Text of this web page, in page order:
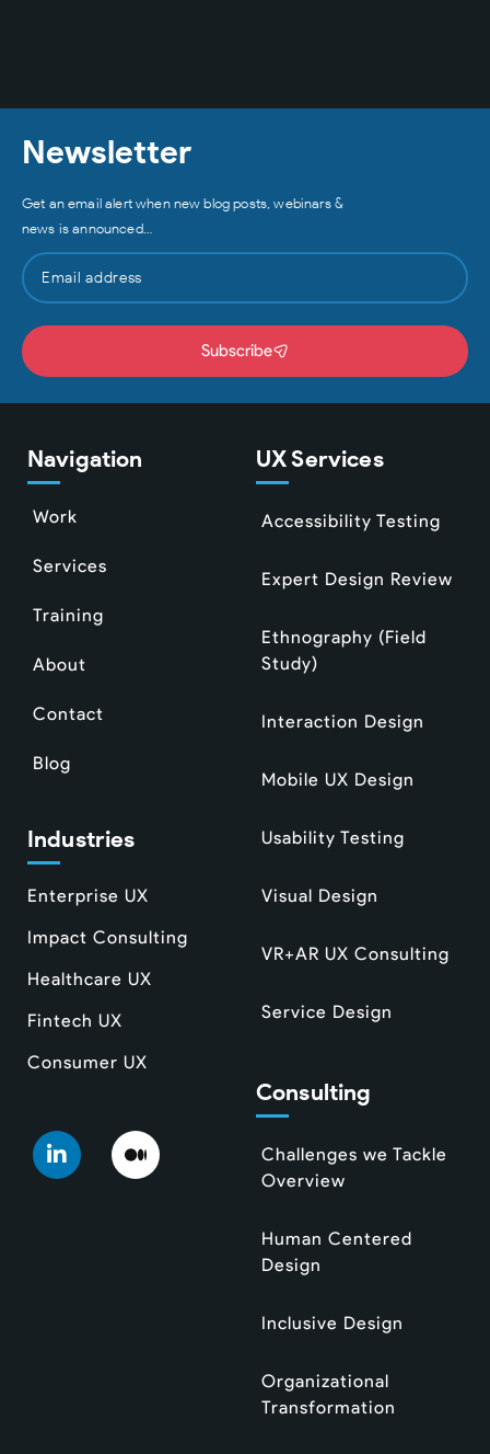
Newsletter
Get an email alert when new blog posts, webinars &
news is announced…
Subscribe
Navigation
Work
Services
Training
About
Contact
Blog
Industries
Enterprise UX
Impact Consulting
Healthcare UX
Fintech UX
Consumer UX
UX Services
Accessibility Testing
Expert Design Review
Ethnography (Field
Study)
Interaction Design
Mobile UX Design
Usability Testing
Visual Design
VR+AR UX Consulting
Service Design
Consulting
Challenges we Tackle
Overview
Human Centered
Design
Inclusive Design
Organizational
Transformation